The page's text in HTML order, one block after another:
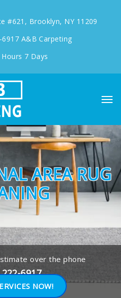
#621, Brooklyn, NY 11209
6917 A&B Carpeting
Hours 7 Days
AREA RUG
over the phone
6917
NOW!